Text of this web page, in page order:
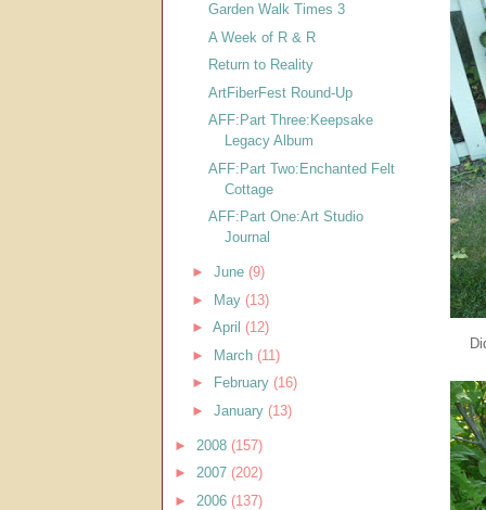
Garden Walk Times 3
A Week of R & R
Return to Reality
ArtFiberFest Round-Up
AFF:Part Three:Keepsake
Legacy Album
AFF:Part Two:Enchanted Felt
Cottage
AFF:Part One:Art Studio
Journal
► June (9)
► May (13)
► April (12)
► March (11)
►
February (16)
► January (13)
► 2008 (157)
► 2007 (202)
► 2006 (137)